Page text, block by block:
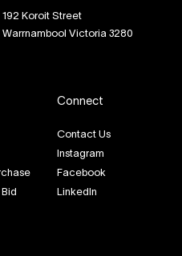
192 Koroit Street
Warrnambool Victoria 3280
Connect
Contact Us
Instagram
Facebook
LinkedIn